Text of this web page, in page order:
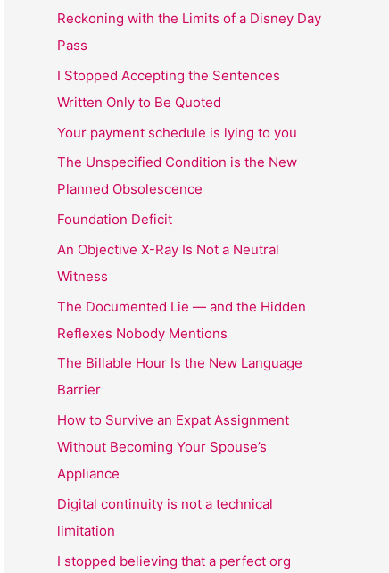
Reckoning with the Limits of a Disney Day
Pass
I Stopped Accepting the Sentences
Written Only to Be Quoted
Your payment schedule is lying to you
The Unspecified Condition is the New
Planned Obsolescence
Foundation Deficit
An Objective X-Ray Is Not a Neutral
Witness
The Documented Lie — and the Hidden
Reflexes Nobody Mentions
The Billable Hour Is the New Language
Barrier
How to Survive an Expat Assignment
Without Becoming Your Spouse’s
Appliance
Digital continuity is not a technical
limitation
I stopped believing that a perfect org